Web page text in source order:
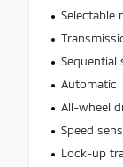
Selectable
Automatic
All-wheel
Speed
Lock-up